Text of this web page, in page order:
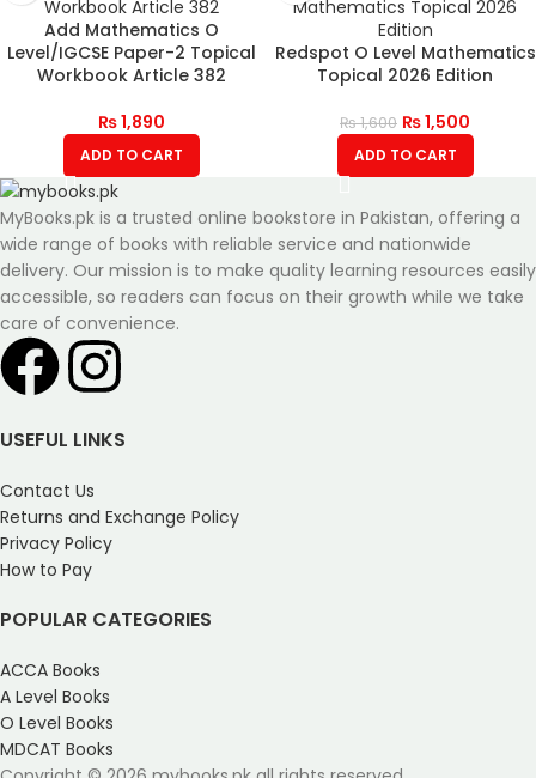
Add Mathematics O
Level/IGCSE Paper-2 Topical
Workbook Article 382
₨1,890
ADD TO CART
Redspot O Level Mathematics
Topical 2026 Edition
₨1,600 ₨1,500
ADD TO CART
MyBooks.pk is a trusted online bookstore in Pakistan, offering a
wide range of books with reliable service and nationwide
delivery. Our mission is to make quality learning resources easily
accessible, so readers can focus on their growth while we take
care of convenience.
USEFUL LINKS
Contact Us
Returns and Exchange Policy
Privacy Policy
How to Pay
POPULAR CATEGORIES
ACCA Books
A Level Books
O Level Books
MDCAT Books